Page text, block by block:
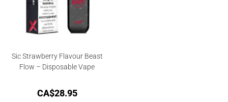
Sic Strawberry Flavour Beast
Flow – Disposable Vape
CA$28.95